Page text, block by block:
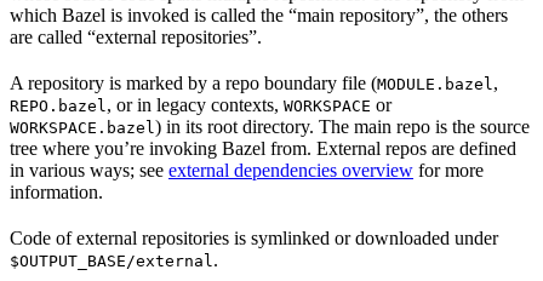
which Bazel is invoked is called the “main repository”, the others
are called “external repositories”.
A repository is marked by a repo boundary file (MODULE.bazel ,
REPO.bazel , or in legacy contexts, WORKSPACE or
WORKSPACE.bazel ) in its root directory. The main repo is the source
tree where you’re invoking Bazel from. External repos are defined
in various ways; see external dependencies overview for more
information.
Code of external repositories is symlinked or downloaded under
$OUTPUT_BASE/external .